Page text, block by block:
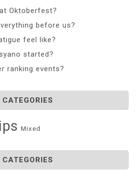
Oktoberfest?
before us?
feel like?
started?
ranking events?
CATEGORIES
Mixed
CATEGORIES